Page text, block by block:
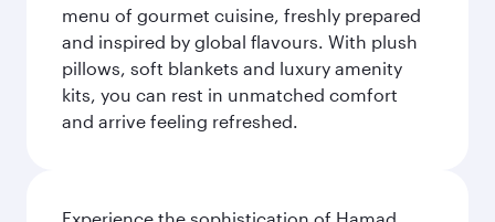
menu of gourmet cuisine, freshly prepared
and inspired by global flavours. With plush
pillows, soft blankets and luxury amenity
kits, you can rest in unmatched comfort
and arrive feeling refreshed.